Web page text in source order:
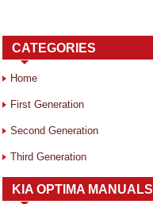
CATEGORIES
Home
First Generation
Second Generation
Third Generation
KIA OPTIMA MANUALS